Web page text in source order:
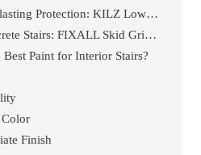
4. Best for long-lasting Protection: KILZ Low-Lustre Acrylic Latex Paint
5. Best For Concrete Stairs: FIXALL Skid Grip Anti-Slip Acrylic Paint
Paint for Interior Stairs?
Color
Finish